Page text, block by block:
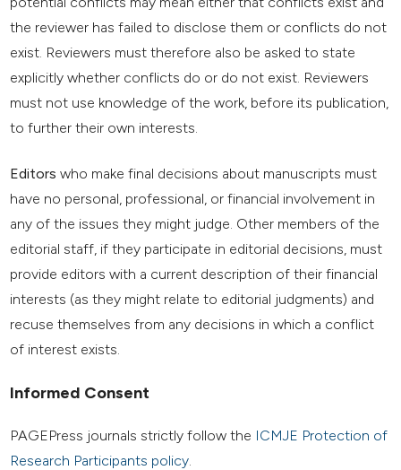
the reviewer has failed to disclose them or conflicts do not
exist. Reviewers must therefore also be asked to state
explicitly whether conflicts do or do not exist. Reviewers
must not use knowledge of the work, before its publication,
to further their own interests.
Editors who make final decisions about manuscripts must
have no personal, professional, or financial involvement in
any of the issues they might judge. Other members of the
editorial staff, if they participate in editorial decisions, must
provide editors with a current description of their financial
interests (as they might relate to editorial judgments) and
recuse themselves from any decisions in which a conflict
of interest exists.
Informed Consent
PAGEPress journals strictly follow the ICMJE Protection of
Research Participants policy